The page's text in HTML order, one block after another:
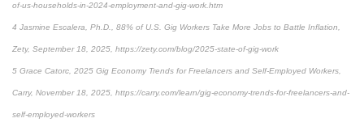
of-us-households-in-2024-employment-and-gig-work.htm
4 Jasmine Escalera, Ph.D., 88% of U.S. Gig Workers Take More Jobs to Battle Inflation,
Zety, September 18, 2025, https://zety.com/blog/2025-state-of-gig-work
5 Grace Catorc, 2025 Gig Economy Trends for Freelancers and Self-Employed Workers,
Carry, November 18, 2025, https://carry.com/learn/gig-economy-trends-for-freelancers-and-
self-employed-workers